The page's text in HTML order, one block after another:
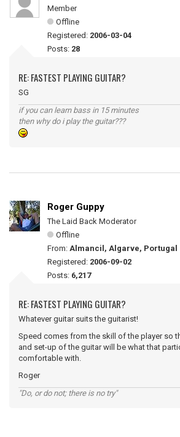
Member
Offline
Registered: 2006-03-04
Posts: 28
RE: FASTEST PLAYING GUITAR?
SG
if you can learn bass in 15 minutes
then why do i play the guitar???
Roger Guppy
The Laid Back Moderator
Offline
From: Almancil, Algarve, Portugal
Registered: 2006-09-02
Posts: 6,217
RE: FASTEST PLAYING GUITAR?
Whatever guitar suits the guitarist!
Speed comes from the skill of the player so
and set-up of the guitar will be what that
comfortable with.
Roger
"Do, or do not; there is no try"